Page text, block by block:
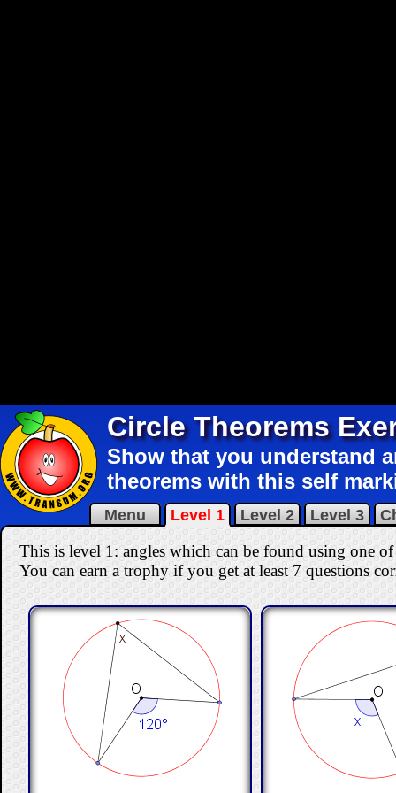
Circle Theorems
Show that you understand
theorems with this self
Menu Level 1 Level 2 Level 3
This is level 1: angles which can be found using one
You can earn a trophy if you get at least 7 questions